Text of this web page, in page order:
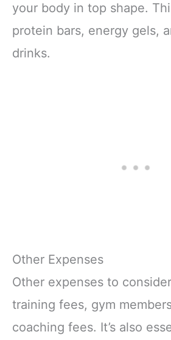
your body in top shape.
protein bars, energy gels,
drinks.
Other Expenses
Other expenses to
training fees, gym
coaching fees. It’s also